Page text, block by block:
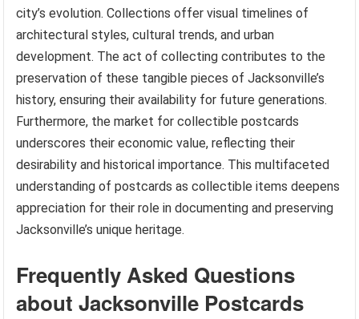
city’s evolution. Collections offer visual timelines of
architectural styles, cultural trends, and urban
development. The act of collecting contributes to the
preservation of these tangible pieces of Jacksonville’s
history, ensuring their availability for future generations.
Furthermore, the market for collectible postcards
underscores their economic value, reflecting their
desirability and historical importance. This multifaceted
understanding of postcards as collectible items deepens
appreciation for their role in documenting and preserving
Jacksonville’s unique heritage.
Frequently Asked Questions
about Jacksonville Postcards